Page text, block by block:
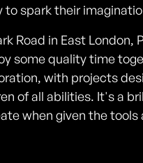
spark their
Road in East London,
some quality time
with projects
of all abilities. It's a
when given the